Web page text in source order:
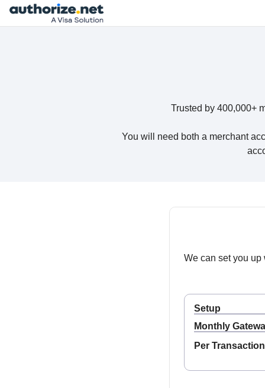
Trusted by 400,000+
You will need both a merchant
We can set you
Setup
Monthly
Per Transaction